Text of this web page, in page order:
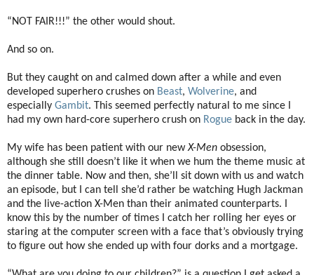
“NOT FAIR!!!” the other would shout.
And so on.
But they caught on and calmed down after a while and even
developed superhero crushes on Beast, Wolverine, and
especially Gambit. This seemed perfectly natural to me since I
had my own hard-core superhero crush on Rogue back in the day.
My wife has been patient with our newX-Men obsession,
although she still doesn’t like it when we hum the theme music at
the dinner table. Now and then, she’ll sit down with us and watch
an episode, but I can tell she’d rather be watching Hugh Jackman
and the live-action X-Men than their animated counterparts. I
know this by the number of times I catch her rolling her eyes or
staring at the computer screen with a face that’s obviously trying
to figure out how she ended up with four dorks and a mortgage.